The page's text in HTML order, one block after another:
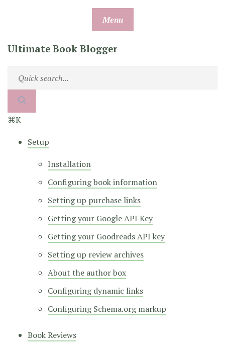
Menu
Ultimate Book Blogger
⌘K
Setup
Installation
Configuring book information
Setting up purchase links
Getting your Google API Key
Getting your Goodreads API key
Setting up review archives
About the author box
Configuring dynamic links
Configuring Schema.org markup
Book Reviews